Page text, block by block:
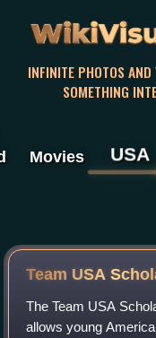
INFINITE PHOTOS
SOMETHING
Movies USA
Team USA
The Team USA
allows young